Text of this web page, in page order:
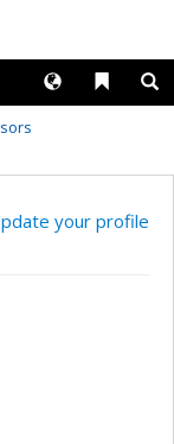
Liens
Langues
your profile